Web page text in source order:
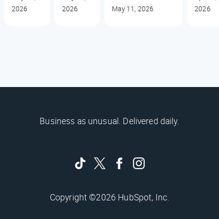
2026
2026
May 11, 2026
2026
Business as unusual. Delivered daily.
Copyright ©2026 HubSpot, Inc.